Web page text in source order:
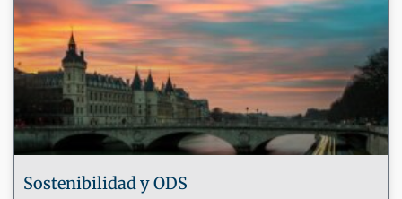
Sostenibilidad y ODS